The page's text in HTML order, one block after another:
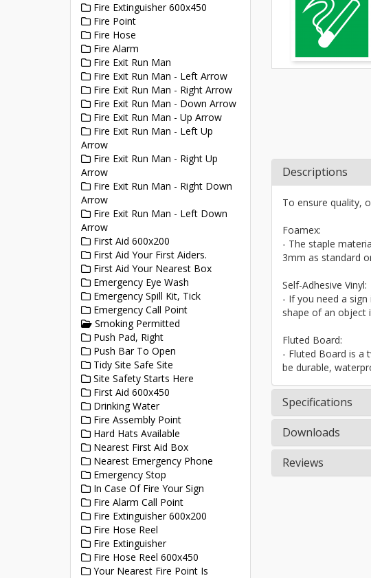
Descriptions
To ensure quality,
Foamex:
- The staple
3mm as standard
Self-Adhesive Vinyl:
- If you need a
shape of an object
Fluted Board:
- Fluted Board is a
be durable,
Specifications
Downloads
Reviews
Fire Extinguisher 600x450
Fire Point
Fire Hose
Fire Alarm
Fire Exit Run Man
Fire Exit Run Man - Left Arrow
Fire Exit Run Man - Right Arrow
Fire Exit Run Man - Down Arrow
Fire Exit Run Man - Up Arrow
Fire Exit Run Man - Left Up
Arrow
Fire Exit Run Man - Right Up
Arrow
Fire Exit Run Man - Right Down
Arrow
Fire Exit Run Man - Left Down
Arrow
First Aid 600x200
First Aid Your First Aiders.
First Aid Your Nearest Box
Emergency Eye Wash
Emergency Spill Kit, Tick
Emergency Call Point
Smoking Permitted
Push Pad, Right
Push Bar To Open
Tidy Site Safe Site
Site Safety Starts Here
First Aid 600x450
Drinking Water
Fire Assembly Point
Hard Hats Available
Nearest First Aid Box
Nearest Emergency Phone
Emergency Stop
In Case Of Fire Your Sign
Fire Alarm Call Point
Fire Extinguisher 600x200
Fire Hose Reel
Fire Extinguisher
Fire Hose Reel 600x450
Your Nearest Fire Point Is